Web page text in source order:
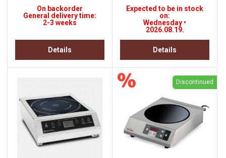
On backorder
General delivery time:
2-3 weeks
Details
Expected to be in stock
on:
Wednesday •
2026.08.19.
Details
Discontinued